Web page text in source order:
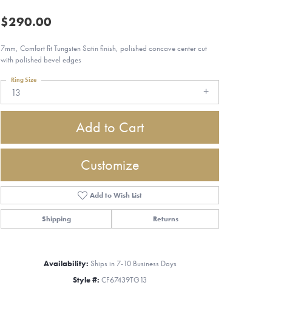
Click to zoom
$290.00
7mm, Comfort fit Tungsten Satin finish, polished concave center cut
with polished bevel edges
13
Ring Size
Add to Cart
Customize
Add to Wish List
Shipping Returns
Availability: Ships in 7-10 Business Days
Style #: CF67439TG13